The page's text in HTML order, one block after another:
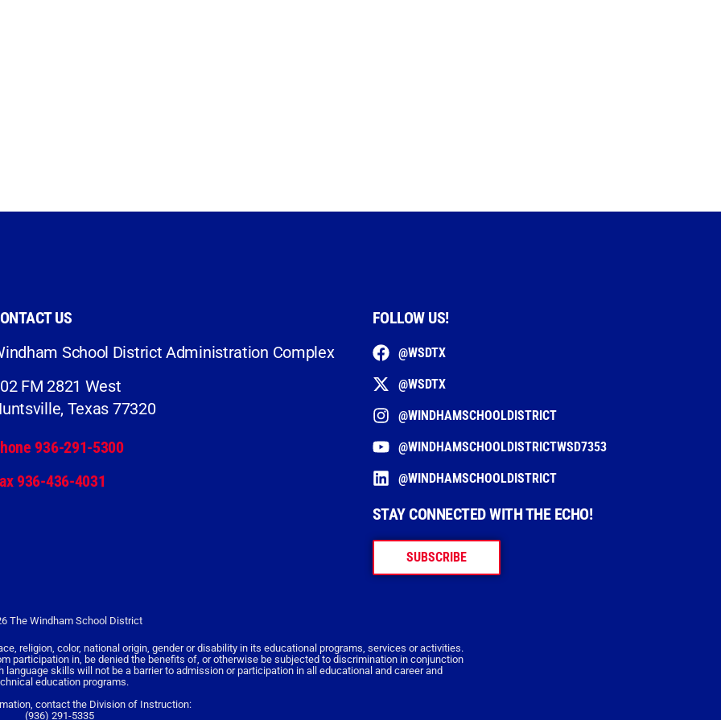
US
School District Administration Complex
FM 2821 West
Texas 77320
936-291-5300
936-436-4031
FOLLOW US!
@WSDTX
@WSDTX
@WINDHAMSCHOOLDISTRICT
@WINDHAMSCHOOLDISTRICTWSD7353
@WINDHAMSCHOOLDISTRICT
STAY CONNECTED WITH THE ECHO!
SUBSCRIBE
The Windham School District
religion, color, national origin, gender or disability in its educational programs, services or activities.
participation in, be denied the benefits of, or otherwise be subjected to discrimination in conjunction
skills will not be a barrier to admission or participation in all educational and career and
education programs.
contact the Division of Instruction:
(936) 291-5335